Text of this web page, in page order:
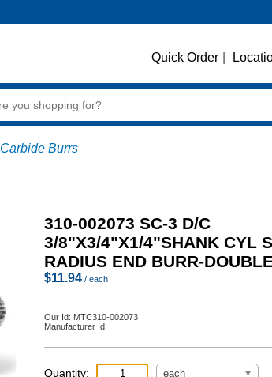
Quick Order
Carbide Burrs
310-002073 SC-3 D/C
3/8"X3/4"X1/4"SHANK CYL
RADIUS END BURR-
$11.94 / each
Our Id: MTC310-002073
Manufacturer Id:
Quantity: each